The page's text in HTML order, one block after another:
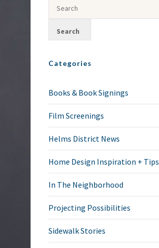
Categories
Books & Book Signings
Film Screenings
Helms District News
Home Design Inspiration + Tips
In The Neighborhood
Projecting Possibilities
Sidewalk Stories